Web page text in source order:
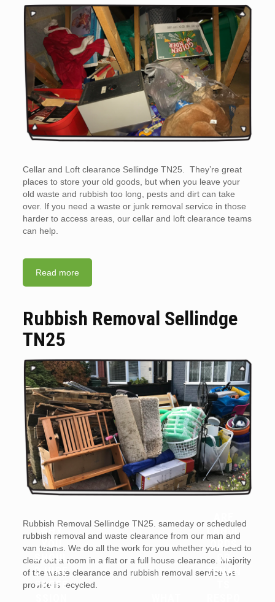
Cellar and Loft clearance Sellindge TN25. They’re great
places to store your old goods, but when you leave your
old waste and rubbish too long, pests and dirt can take
over. If you need a waste or junk removal service in those
harder to access areas, our cellar and loft clearance teams
can help.
Read more
Rubbish Removal Sellindge
TN25
Rubbish Removal Sellindge TN25. sameday or scheduled
rubbish removal and waste clearance from our man and
van teams. We do all the work for you whether you need to
clear out a room in a flat or a full house clearance. Majority
of the waste clearance and rubbish removal service we
provide is recycled.
WHY
YOU
SHOUL
D HIRE
PROFE
LANDL
ORDS
OR
TENAN